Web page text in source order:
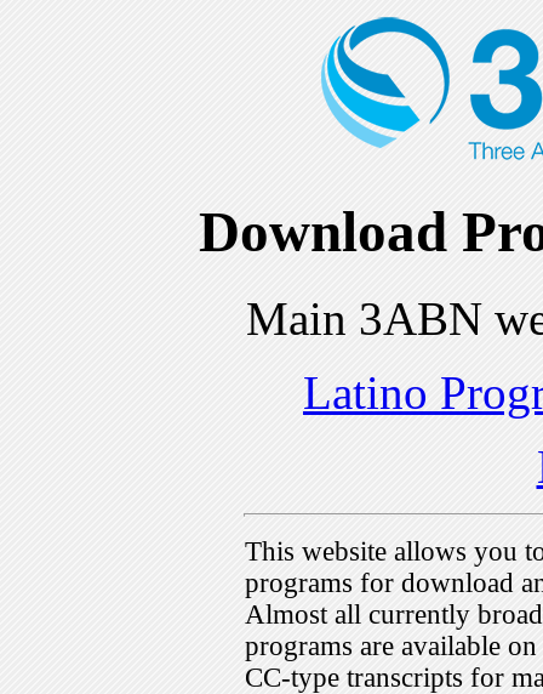
Download
Main 3ABN
Latino
This website allows you
programs for download
Almost all currently
programs are available
CC-type transcripts for